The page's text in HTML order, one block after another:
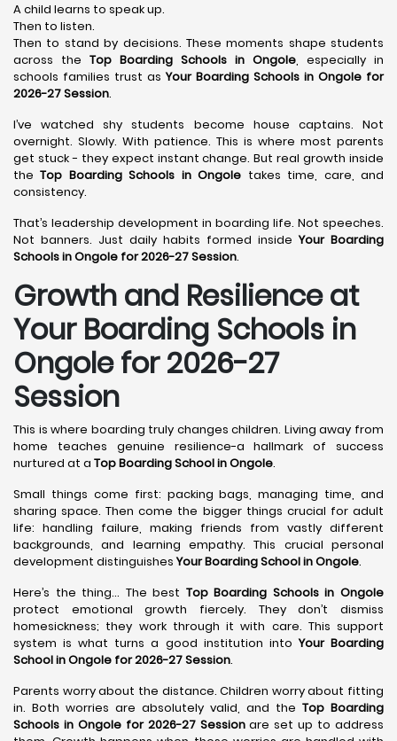
A child learns to speak up.
Then to listen.
Then to stand by decisions. These moments shape students
across the Top Boarding Schools in Ongole, especially in
schools families trust asYour Boarding Schools in Ongole for
2026-27 Session.
I’ve watched shy students become house captains. Not
overnight. Slowly. With patience. This is where most parents
get stuck - they expect instant change. But real growth inside
theTop Boarding Schools in Ongole takes time, care, and
consistency.
That’s leadership development in boarding life. Not speeches.
Not banners. Just daily habits formed insideYour Boarding
Schools in Ongole for 2026-27 Session.
Growth and Resilience at
Your Boarding Schools in
Ongole for 2026-27
Session
This is where boarding truly changes children. Living away from
home teaches genuine resilience-a hallmark of success
nurtured at a Top Boarding School in Ongole.
Small things come first: packing bags, managing time, and
sharing space. Then come the bigger things crucial for adult
life: handling failure, making friends from vastly different
backgrounds, and learning empathy. This crucial personal
development distinguishesYour Boarding School in Ongole.
Here’s the thing... The best Top Boarding Schools in Ongole
protect emotional growth fiercely. They don’t dismiss
homesickness; they work through it with care. This support
system is what turns a good institution intoYour Boarding
School in Ongole for 2026-27 Session.
Parents worry about the distance. Children worry about fitting
in. Both worries are absolutely valid, and the Top Boarding
Schools in Ongole for 2026-27 Sessionare set up to address